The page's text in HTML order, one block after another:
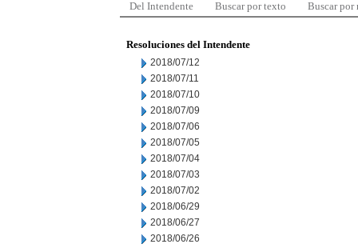
Del Intendente Buscar por texto Buscar por
Resoluciones del Intendente
2018/07/12
2018/07/11
2018/07/10
2018/07/09
2018/07/06
2018/07/05
2018/07/04
2018/07/03
2018/07/02
2018/06/29
2018/06/27
2018/06/26